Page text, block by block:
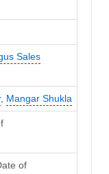
Sales
, Mangar Shukla
of